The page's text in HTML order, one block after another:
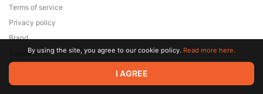
© 2026 Zaya Solutions Limited. All rights reserved. All trademarks
are the property of their respective owners.
Terms of service
Privacy policy
Brand
SupportBy using the site, you agree to our cookie policy. Read more here.
I AGREE